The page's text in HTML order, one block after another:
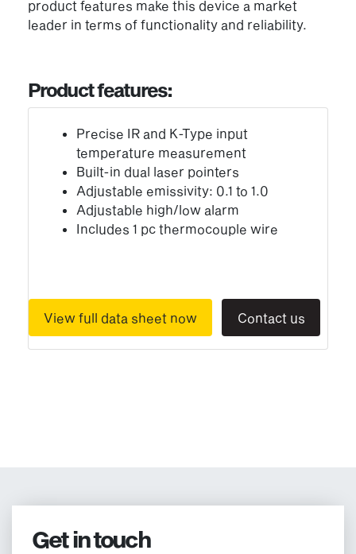
product features make this device a market
leader in terms of functionality and reliability.
Product features:
Precise IR and K-Type input
temperature measurement
Built-in dual laser pointers
Adjustable emissivity: 0.1 to 1.0
Adjustable high/low alarm
Includes 1 pc thermocouple wire
View full data sheet now Contact us
Get in touch